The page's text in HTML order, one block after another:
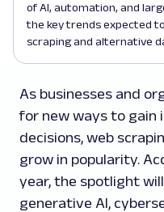
of AI, automation, and
the key trends expected
scraping and alternative
As businesses and
for new ways to gain
decisions, web
grow in popularity.
year, the spotlight
generative AI,